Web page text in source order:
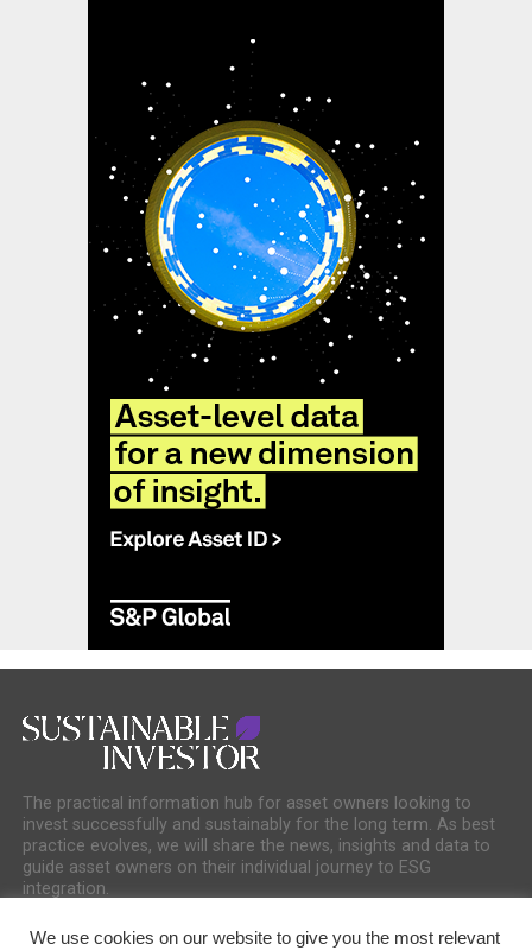
The practical information hub for asset owners looking to
invest successfully and sustainably for the long term. As best
practice evolves, we will share the news, insights and data to
guide asset owners on their individual journey to ESG
integration.
We use cookies on our website to give you the most relevant